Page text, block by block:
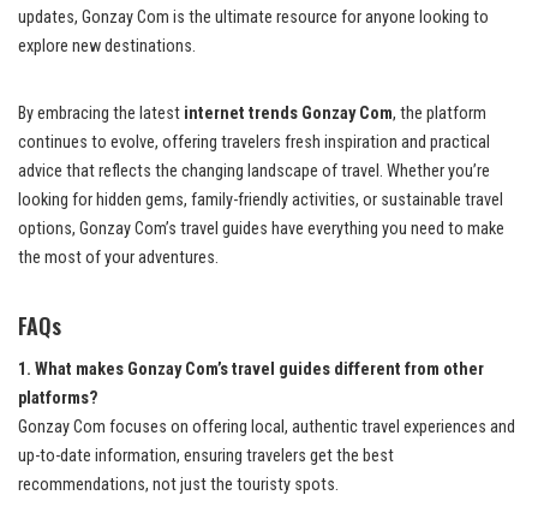
updates, Gonzay Com is the ultimate resource for anyone looking to
explore new destinations.
By embracing the latest internet trends Gonzay Com, the platform
continues to evolve, offering travelers fresh inspiration and practical
advice that reflects the changing landscape of travel. Whether you’re
looking for hidden gems, family-friendly activities, or sustainable travel
options, Gonzay Com’s travel guides have everything you need to make
the most of your adventures.
FAQs
1. What makes Gonzay Com’s travel guides different from other
platforms?
Gonzay Com focuses on offering local, authentic travel experiences and
up-to-date information, ensuring travelers get the best
recommendations, not just the touristy spots.